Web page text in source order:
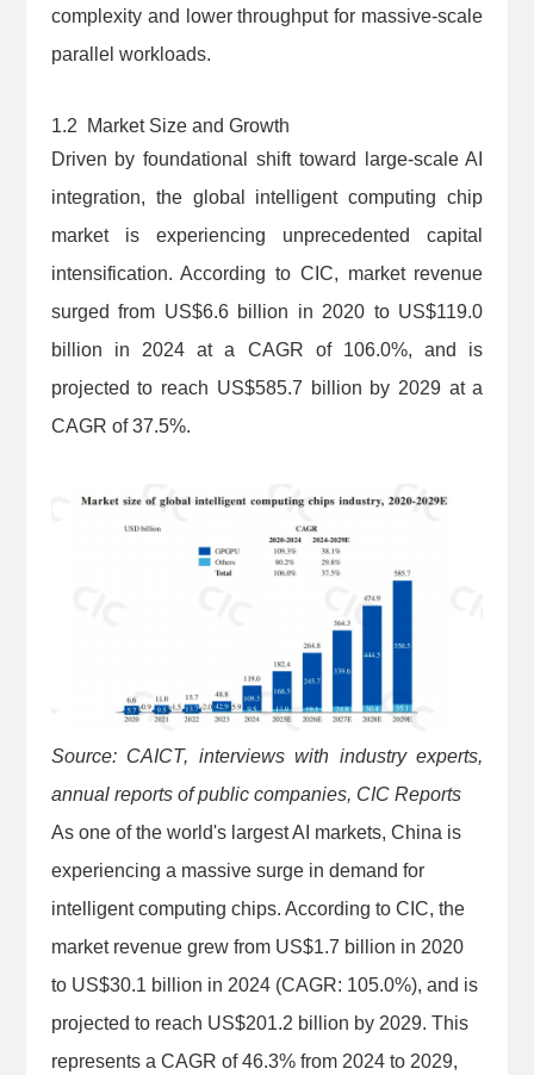
complexity and lower throughput for massive-scale
parallel workloads.
1.2 Market Size and Growth
Driven by foundational shift toward large-scale AI
integration, the global intelligent computing chip
market is experiencing unprecedented capital
intensification. According to CIC, market revenue
surged from US$6.6 billion in 2020 to US$119.0
billion in 2024 at a CAGR of 106.0%, and is
projected to reach US$585.7 billion by 2029 at a
CAGR of 37.5%.
Source: CAICT, interviews with industry experts,
annual reports of public companies, CIC Reports
As one of the world's largest AI markets, China is
experiencing a massive surge in demand for
intelligent computing chips. According to CIC, the
market revenue grew from US$1.7 billion in 2020
to US$30.1 billion in 2024 (CAGR: 105.0%), and is
projected to reach US$201.2 billion by 2029. This
represents a CAGR of 46.3% from 2024 to 2029,